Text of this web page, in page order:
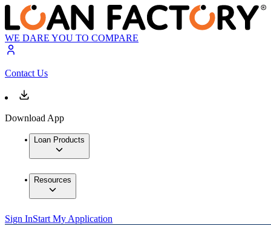
WE DARE YOU TO COMPARE
Contact Us
Download App
Loan Products
Resources
Sign InStart My Application